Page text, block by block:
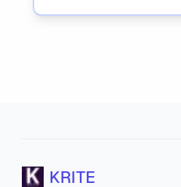
KRITE